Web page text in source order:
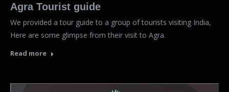
Agra Tourist guide
We provided a tour guide to a group of tourists visiting India,
Here are some glimpse from their visit to Agra.
Read more